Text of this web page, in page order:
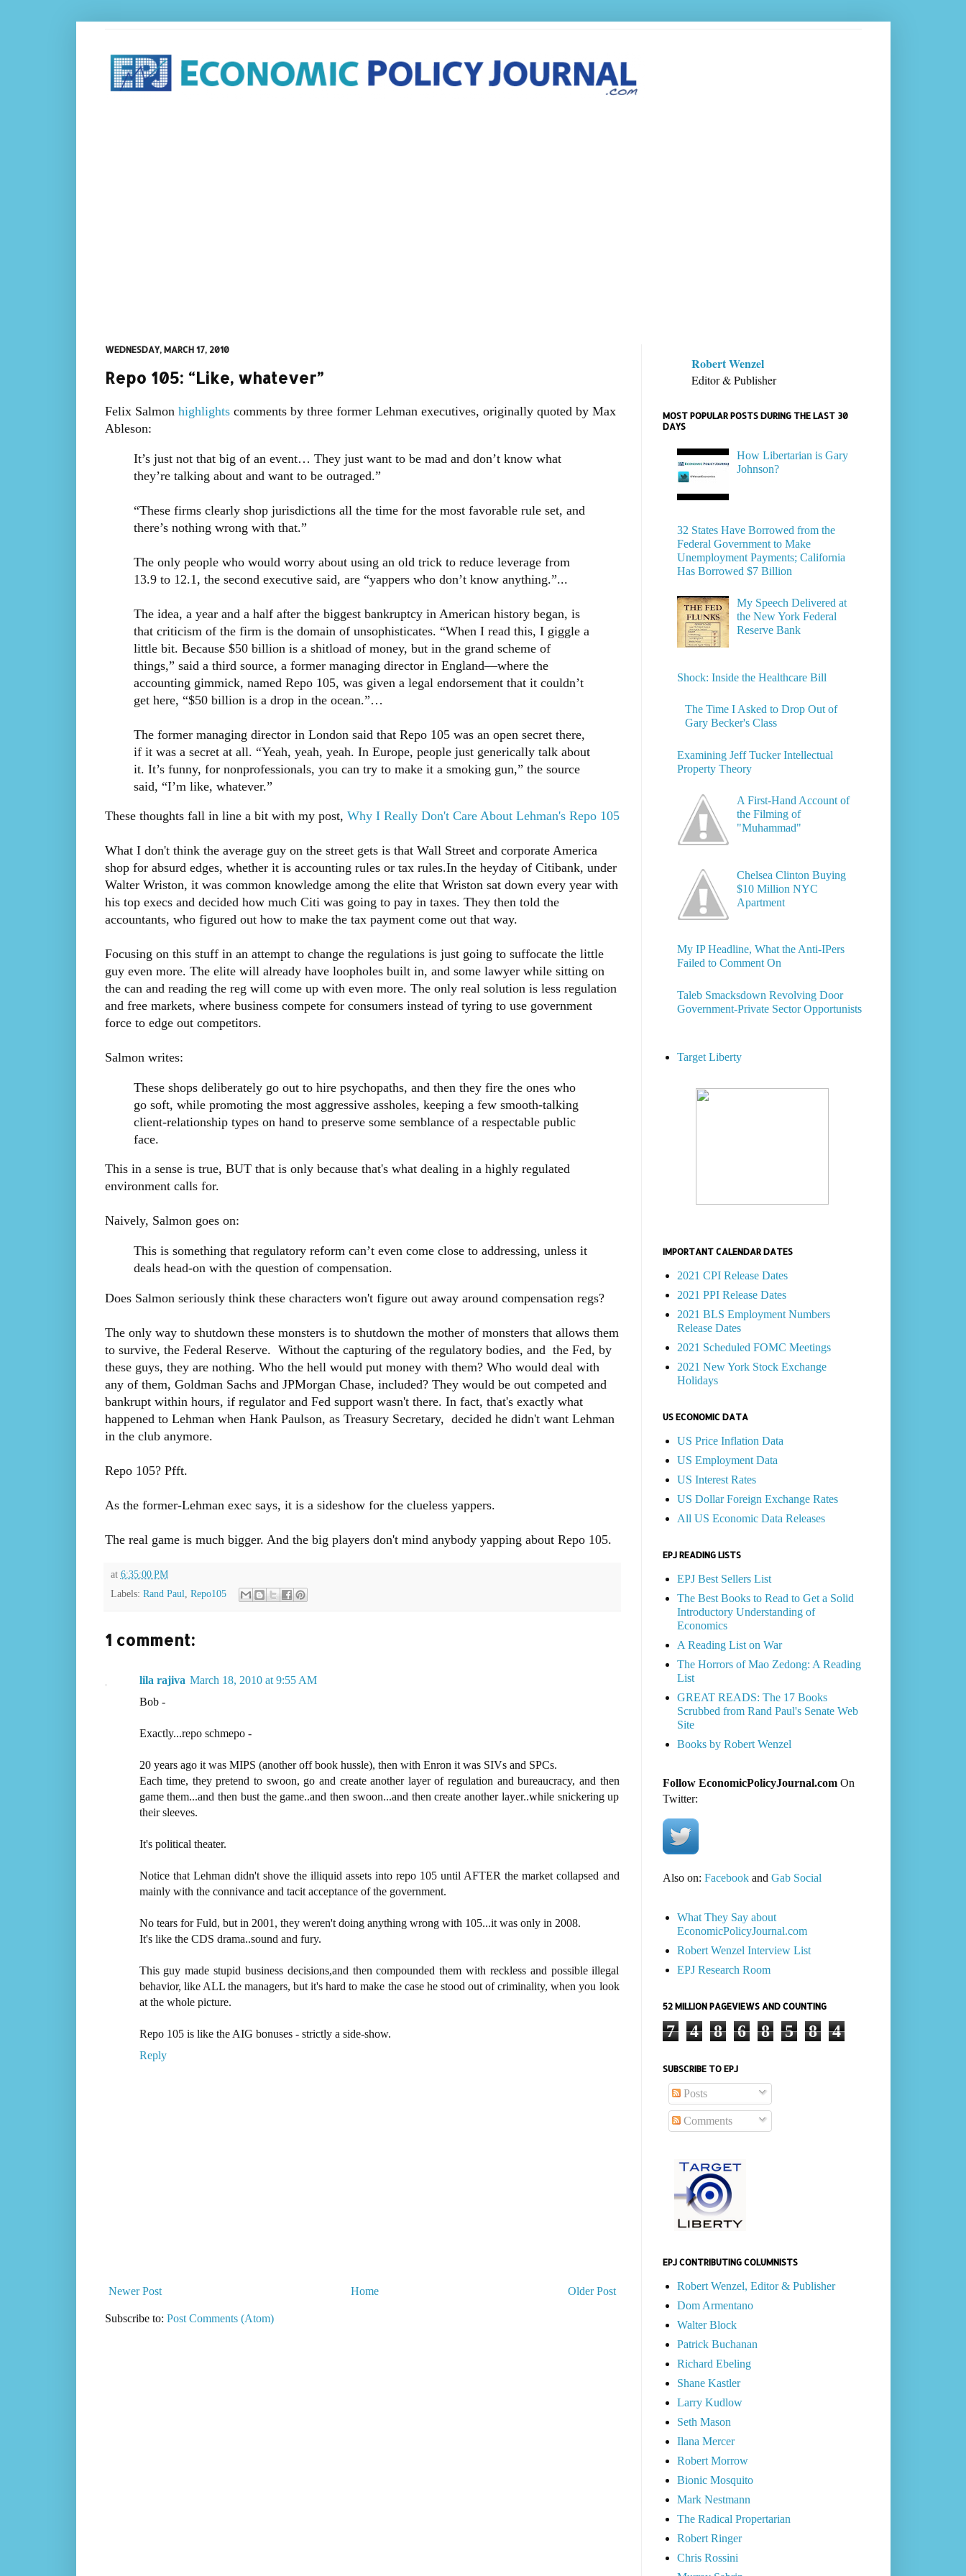
WEDNESDAY, MARCH 17, 2010
Repo 105: “Like, whatever”
Felix Salmon highlights comments by three former Lehman executives, originally quoted by Max
Ableson:
It’s just not that big of an event… They just want to be mad and don’t know what
they’re talking about and want to be outraged.”
“These firms clearly shop jurisdictions all the time for the most favorable rule set, and
there’s nothing wrong with that.”
The only people who would worry about using an old trick to reduce leverage from
13.9 to 12.1, the second executive said, are “yappers who don’t know anything.”...
The idea, a year and a half after the biggest bankruptcy in American history began, is
that criticism of the firm is the domain of unsophisticates. “When I read this, I giggle a
little bit. Because $50 billion is a shitload of money, but in the grand scheme of
things,” said a third source, a former managing director in England—where the
accounting gimmick, named Repo 105, was given a legal endorsement that it couldn’t
get here, “$50 billion is a drop in the ocean.”…
The former managing director in London said that Repo 105 was an open secret there,
if it was a secret at all. “Yeah, yeah, yeah. In Europe, people just generically talk about
it. It’s funny, for nonprofessionals, you can try to make it a smoking gun,” the source
said, “I’m like, whatever.”
These thoughts fall in line a bit with my post, Why I Really Don't Care About Lehman's Repo 105
What I don't think the average guy on the street gets is that Wall Street and corporate America
shop for absurd edges, whether it is accounting rules or tax rules.In the heyday of Citibank, under
Walter Wriston, it was common knowledge among the elite that Wriston sat down every year with
his top execs and decided how much Citi was going to pay in taxes. They then told the
accountants, who figured out how to make the tax payment come out that way.
Focusing on this stuff in an attempt to change the regulations is just going to suffocate the little
guy even more. The elite will already have loopholes built in, and some lawyer while sitting on
the can and reading the reg will come up with even more. The only real solution is less regulation
and free markets, where business compete for consumers instead of tyring to use government
force to edge out competitors.
Salmon writes:
These shops deliberately go out to hire psychopaths, and then they fire the ones who
go soft, while promoting the most aggressive assholes, keeping a few smooth-talking
client-relationship types on hand to preserve some semblance of a respectable public
face.
This in a sense is true, BUT that is only because that's what dealing in a highly regulated
environment calls for.
Naively, Salmon goes on:
This is something that regulatory reform can’t even come close to addressing, unless it
deals head-on with the question of compensation.
Does Salmon seriously think these characters won't figure out away around compensation regs?
The only way to shutdown these monsters is to shutdown the mother of monsters that allows them
to survive, the Federal Reserve. Without the capturing of the regulatory bodies, and the Fed, by
these guys, they are nothing. Who the hell would put money with them? Who would deal with
any of them, Goldman Sachs and JPMorgan Chase, included? They would be out competed and
bankrupt within hours, if regulator and Fed support wasn't there. In fact, that's exactly what
happened to Lehman when Hank Paulson, as Treasury Secretary, decided he didn't want Lehman
in the club anymore.
Repo 105? Pfft.
As the former-Lehman exec says, it is a sideshow for the clueless yappers.
The real game is much bigger. And the big players don't mind anybody yapping about Repo 105.
at 6:35:00 PM
Labels: Rand Paul Repo105
1 comment:
lila rajiva March 18, 2010 at 9:55 AM
Bob -
Exactly...repo schmepo -
20 years ago it was MIPS (another off book hussle), then with Enron it was SIVs and SPCs.
Each time, they pretend to swoon, go and create another layer of regulation and bureaucracy, and then
game them...and then bust the game..and then swoon...and then create another layer..while snickering up
their sleeves.
It's political theater.
Notice that Lehman didn't shove the illiquid assets into repo 105 until AFTER the market collapsed and
mainly with the connivance and tacit acceptance of the government.
No tears for Fuld, but in 2001, they weren't doing anything wrong with 105...it was only in 2008.
It's like the CDS drama..sound and fury.
This guy made stupid business decisions,and then compounded them with reckless and possible illegal
behavior, like ALL the managers, but it's hard to make the case he stood out of criminality, when you look
at the whole picture.
Repo 105 is like the AIG bonuses - strictly a side-show.
Reply
Newer Post Older Post
Home
Subscribe to: Post Comments (Atom)
Robert Wenzel
Editor & Publisher
MOST POPULAR POSTS DURING THE LAST 30
DAYS
How Libertarian is Gary
Johnson?
32 States Have Borrowed from the
Federal Government to Make
Unemployment Payments; California
Has Borrowed $7 Billion
My Speech Delivered at
the New York Federal
Reserve Bank
Shock: Inside the Healthcare Bill
The Time I Asked to Drop Out of
Gary Becker's Class
Examining Jeff Tucker Intellectual
Property Theory
A First-Hand Account of
the Filming of
"Muhammad"
Chelsea Clinton Buying
$10 Million NYC
Apartment
My IP Headline, What the Anti-IPers
Failed to Comment On
Taleb Smacksdown Revolving Door
Government-Private Sector Opportunists
Target Liberty
IMPORTANT CALENDAR DATES
2021 CPI Release Dates
2021 PPI Release Dates
2021 BLS Employment Numbers
Release Dates
2021 Scheduled FOMC Meetings
2021 New York Stock Exchange
Holidays
US ECONOMIC DATA
US Price Inflation Data
US Employment Data
US Interest Rates
US Dollar Foreign Exchange Rates
All US Economic Data Releases
EPJ READING LISTS
EPJ Best Sellers List
The Best Books to Read to Get a Solid
Introductory Understanding of
Economics
A Reading List on War
The Horrors of Mao Zedong: A Reading
List
GREAT READS: The 17 Books
Scrubbed from Rand Paul's Senate Web
Site
Books by Robert Wenzel
Follow EconomicPolicyJournal.comOn
Twitter:
Also on: Facebookand Gab Social
What They Say about
EconomicPolicyJournal.com
Robert Wenzel Interview List
EPJ Research Room
52 MILLION PAGEVIEWS AND COUNTING
7 4 8 6 8 5 8 4
SUBSCRIBE TO EPJ
Posts
Comments
EPJ CONTRIBUTING COLUMNISTS
Robert Wenzel, Editor & Publisher
Dom Armentano
Walter Block
Patrick Buchanan
Richard Ebeling
Shane Kastler
Larry Kudlow
Seth Mason
Ilana Mercer
Robert Morrow
Bionic Mosquito
Mark Nestmann
The Radical Propertarian
Robert Ringer
Chris Rossini